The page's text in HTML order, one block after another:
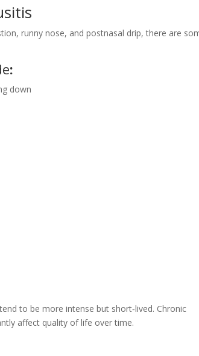
runny nose, and postnasal drip, there are
:
down
to be more intense but short‑lived. Chronic
affect quality of life over time.